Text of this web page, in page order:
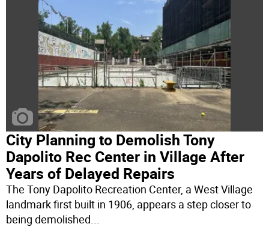
City Planning to Demolish Tony
Dapolito Rec Center in Village After
Years of Delayed Repairs
The Tony Dapolito Recreation Center, a West Village
landmark first built in 1906, appears a step closer to
being demolished